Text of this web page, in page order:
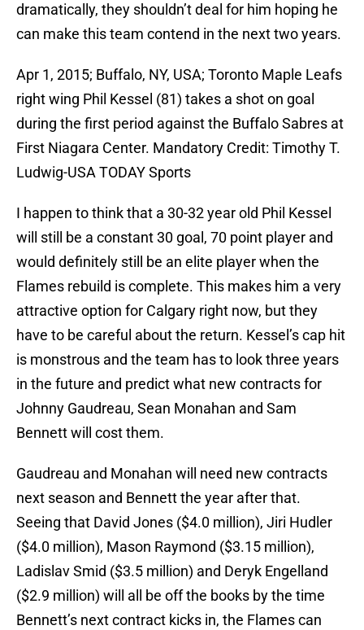
dramatically, they shouldn’t deal for him hoping he
can make this team contend in the next two years.
Apr 1, 2015; Buffalo, NY, USA; Toronto Maple Leafs
right wing Phil Kessel (81) takes a shot on goal
during the first period against the Buffalo Sabres at
First Niagara Center. Mandatory Credit: Timothy T.
Ludwig-USA TODAY Sports
I happen to think that a 30-32 year old Phil Kessel
will still be a constant 30 goal, 70 point player and
would definitely still be an elite player when the
Flames rebuild is complete. This makes him a very
attractive option for Calgary right now, but they
have to be careful about the return. Kessel’s cap hit
is monstrous and the team has to look three years
in the future and predict what new contracts for
Johnny Gaudreau, Sean Monahan and Sam
Bennett will cost them.
Gaudreau and Monahan will need new contracts
next season and Bennett the year after that.
Seeing that David Jones ($4.0 million), Jiri Hudler
($4.0 million), Mason Raymond ($3.15 million),
Ladislav Smid ($3.5 million) and Deryk Engelland
($2.9 million) will all be off the books by the time
Bennett’s next contract kicks in, the Flames can